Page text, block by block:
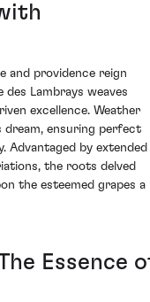
and providence reign
Lambrays weaves
excellence. Weather
dream, ensuring perfect
Advantaged by extended
the roots delved
the esteemed grapes a
Essence